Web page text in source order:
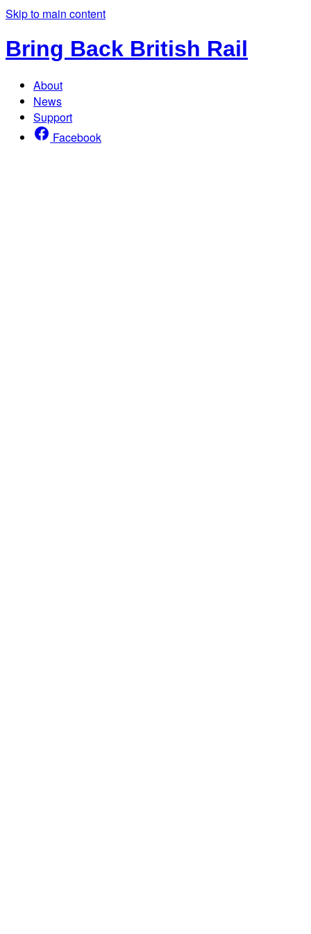
Skip to main content
Bring Back British Rail
About
News
Support
Facebook